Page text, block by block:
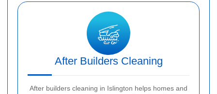
After Builders Cleaning
After builders cleaning in Islington helps homes and